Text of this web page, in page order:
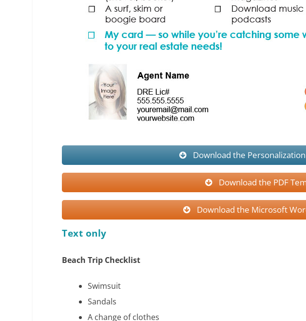
Download the
Download the PDF
Download the Microsoft
Text only
Beach Trip Checklist
Swimsuit
Sandals
A change of clothes